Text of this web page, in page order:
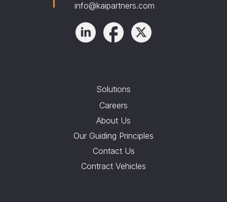
info@kaipartners.com
Solutions
Careers
About Us
Our Guiding Principles
Contact Us
Contract Vehicles